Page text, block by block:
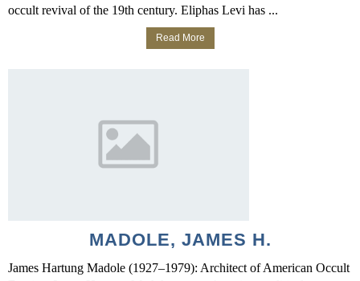
occult revival of the 19th century. Eliphas Levi has ...
Read More
MADOLE, JAMES H.
James Hartung Madole (1927–1979): Architect of American Occult